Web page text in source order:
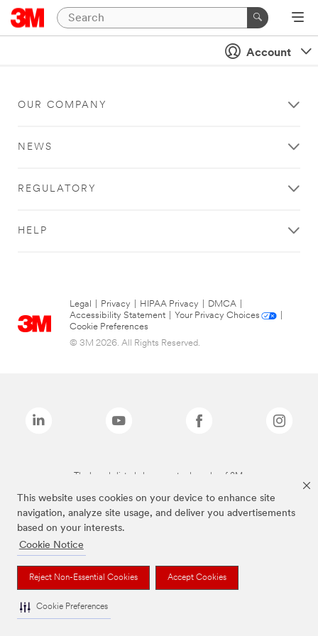
This website uses cookies on your device to enhance site
navigation, analyze site usage, and deliver you advertisements
based on your interests.
Cookie Notice
Reject Non-Essential Cookies Accept Cookies
Cookie Preferences
Account
OUR COMPANY
NEWS
REGULATORY
HELP
Legal Privacy HIPAA Privacy DMCA
Accessibility Statement
Your Privacy Choices
Cookie Preferences
© 3M 2026. All Rights Reserved.
The brands listed above are trademarks of 3M.